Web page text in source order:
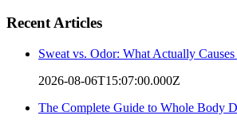
Recent Articles
Sweat vs. Odor: What Actually
2026-08-06T15:07:00.000Z
The Complete Guide to Whole Body